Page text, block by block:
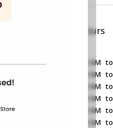
Opening & Closing Hours
SUNDAY 11:00 AM to
11:00 AM to
TUESDAY
11:00 AM to
11:00 AM to
THURSDAY
11:00 AM to
11:00 AM to